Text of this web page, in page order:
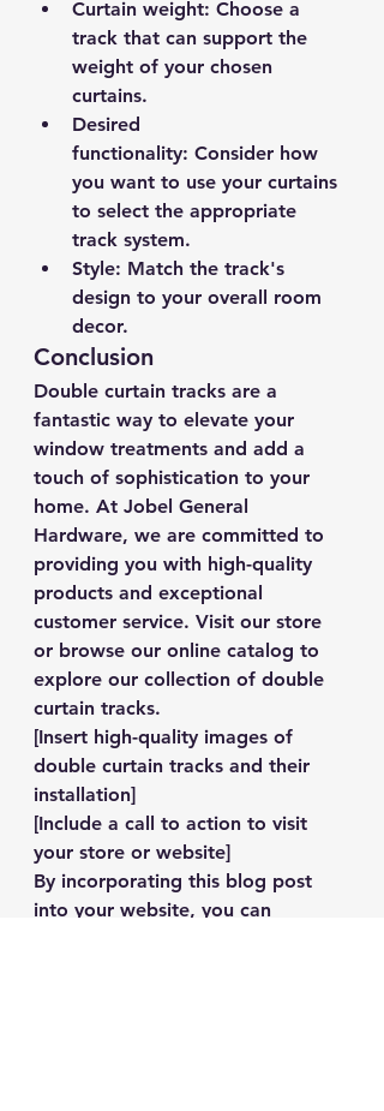
Curtain weight: Choose a
track that can support the
weight of your chosen
curtains.
Desired
functionality: Consider how
you want to use your curtains
to select the appropriate
track system.
Style: Match the track's
design to your overall room
decor.
Conclusion
Double curtain tracks are a
fantastic way to elevate your
window treatments and add a
touch of sophistication to your
home. At Jobel General
Hardware, we are committed to
providing you with high-quality
products and exceptional
customer service. Visit our store
or browse our online catalog to
explore our collection of double
curtain tracks.
[Insert high-quality images of
double curtain tracks and their
installation]
[Include a call to action to visit
your store or website]
By incorporating this blog post
into your website, you can